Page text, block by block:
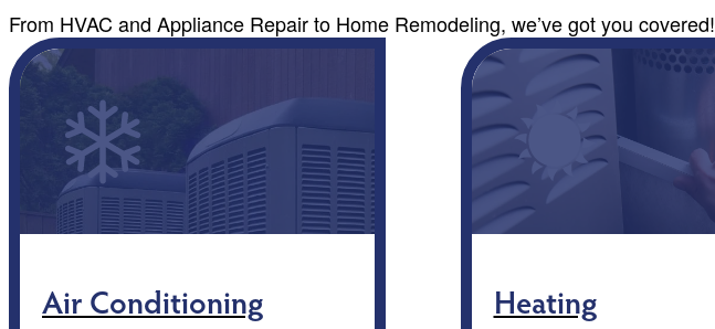
From HVAC and Appliance Repair to Home Remodeling, we’ve got you covered!
Air Conditioning Heating